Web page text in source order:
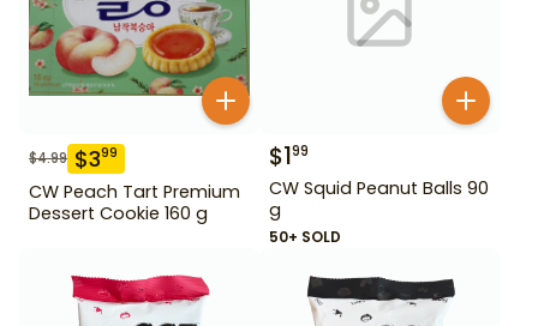
$4.99 $399
CW Peach Tart Premium
Dessert Cookie 160 g
$199
CW Squid Peanut Balls 90
g
50+ SOLD